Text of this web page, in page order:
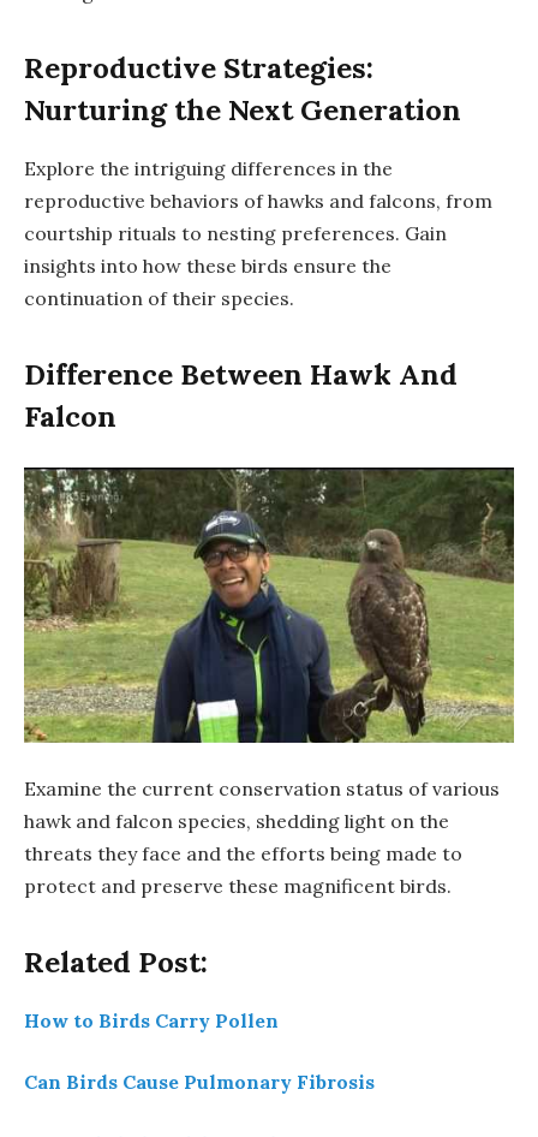
Reproductive Strategies:
Nurturing the Next Generation
Explore the intriguing differences in the
reproductive behaviors of hawks and falcons, from
courtship rituals to nesting preferences. Gain
insights into how these birds ensure the
continuation of their species.
Difference Between Hawk And
Falcon
Examine the current conservation status of various
hawk and falcon species, shedding light on the
threats they face and the efforts being made to
protect and preserve these magnificent birds.
Related Post:
How to Birds Carry Pollen
Can Birds Cause Pulmonary Fibrosis